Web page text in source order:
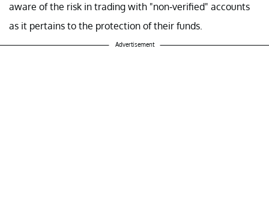
aware of the risk in trading with "non-verified" accounts
as it pertains to the protection of their funds.
Advertisement